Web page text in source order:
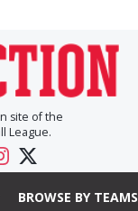
site of the
League.
BROWSE BY TEAMS